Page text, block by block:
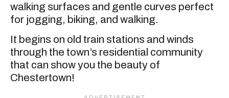
walking surfaces and gentle curves perfect
for jogging, biking, and walking.
It begins on old train stations and winds
through the town’s residential community
that can show you the beauty of
Chestertown!